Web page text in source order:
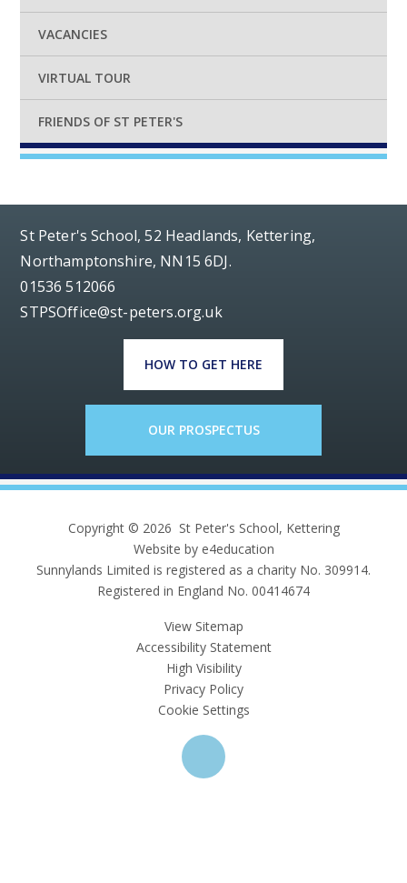
VACANCIES
VIRTUAL TOUR
FRIENDS OF ST PETER'S
St Peter's School, 52 Headlands, Kettering,
Northamptonshire, NN15 6DJ.
01536 512066
STPSOffice@st-peters.org.uk
HOW TO GET HERE
OUR PROSPECTUS
Copyright © 2026 St Peter's School, Kettering
Website by e4education
Sunnylands Limited is registered as a charity No. 309914.
Registered in England No. 00414674
View Sitemap
Accessibility Statement
High Visibility
Privacy Policy
Cookie Settings